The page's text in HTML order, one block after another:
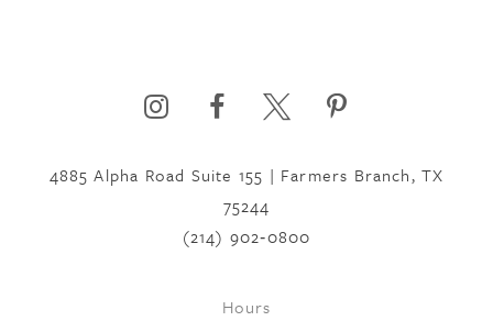
4885 Alpha Road Suite 155 | Farmers Branch, TX
75244
(214) 902‑0800
Hours